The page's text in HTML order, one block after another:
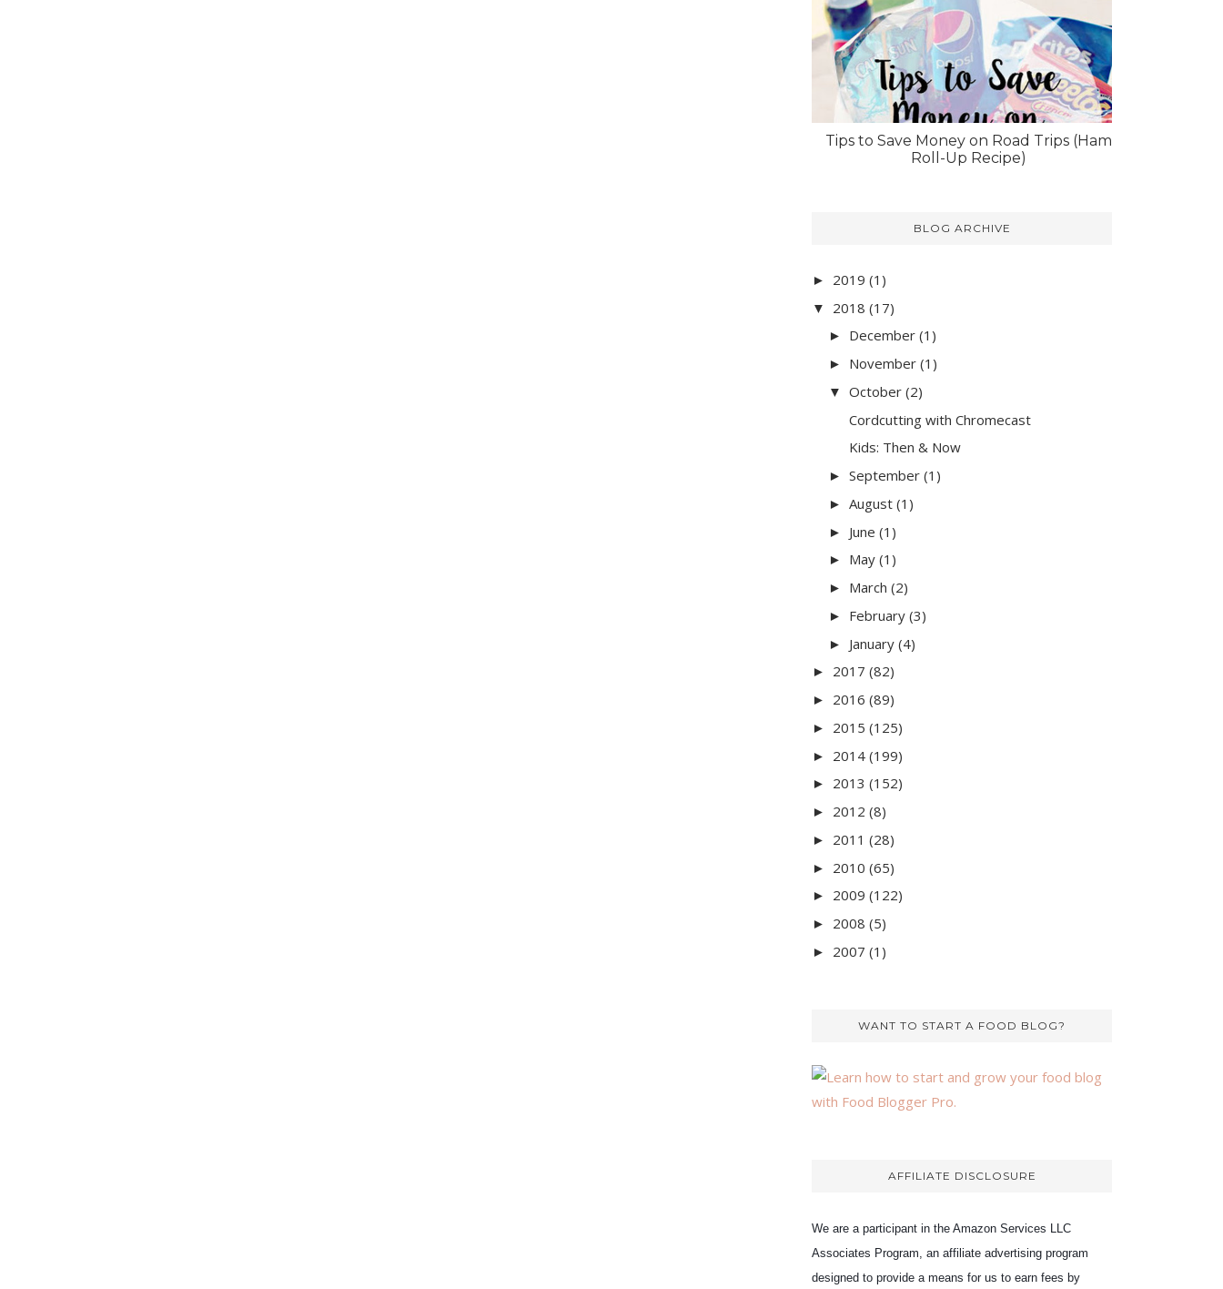
Tips to Save Money on Road Trips (Ham
Roll-Up Recipe)
BLOG ARCHIVE
► 2019 (1)
▼ 2018 (17)
► December (1)
► November (1)
▼ October (2)
Cordcutting with Chromecast
Kids: Then & Now
► September (1)
► August (1)
► June (1)
► May (1)
► March (2)
► February (3)
► January (4)
► 2017 (82)
► 2016 (89)
► 2015 (125)
► 2014 (199)
► 2013 (152)
► 2012 (8)
► 2011 (28)
► 2010 (65)
► 2009 (122)
► 2008 (5)
► 2007 (1)
WANT TO START A FOOD BLOG?
AFFILIATE DISCLOSURE
We are a participant in the Amazon Services LLC
Associates Program, an affiliate advertising program
designed to provide a means for us to earn fees by